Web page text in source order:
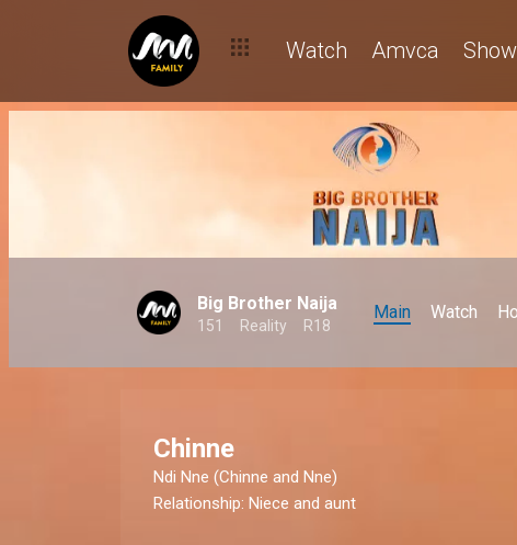
Watch Amvca
Big Brother Naija
151 Reality R18
Main Watch
Chinne
Ndi Nne (Chinne and Nne)
Relationship: Niece and aunt